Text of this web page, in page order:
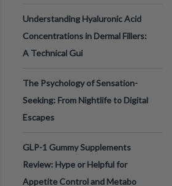
Understanding Hyaluronic Acid
Concentrations in Dermal Fillers:
A Technical Gui
The Psychology of Sensation-
Seeking: From Nightlife to Digital
Escapes
GLP-1 Gummy Supplements
Review: Hype or Helpful for
Appetite Control and Metabo